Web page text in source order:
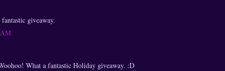
giveaway.
What a fantastic Holiday giveaway. :D